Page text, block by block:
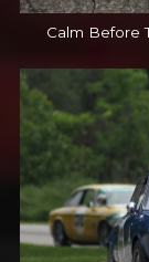
Calm Before